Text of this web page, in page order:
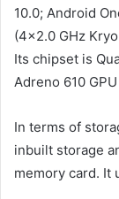
10.0; Android
(4×2.0 GHz
Its chipset is
Adreno 610
In terms of
inbuilt storage
memory card. It